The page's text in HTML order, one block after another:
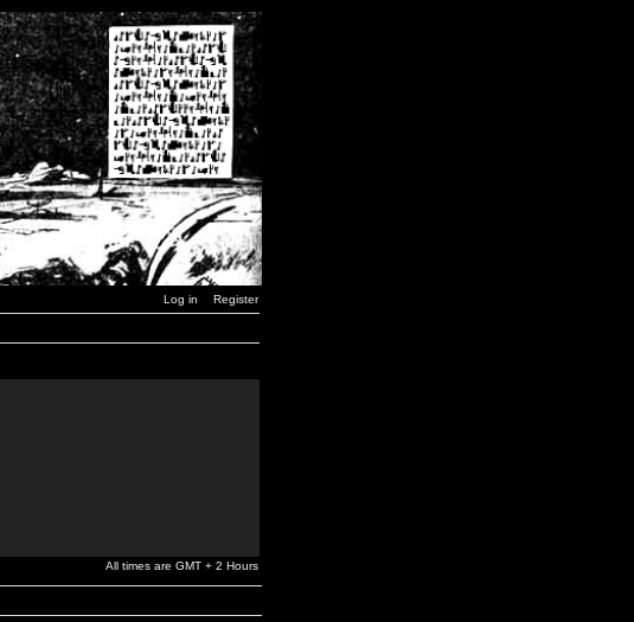
Log in Register
All times are GMT + 2 Hours